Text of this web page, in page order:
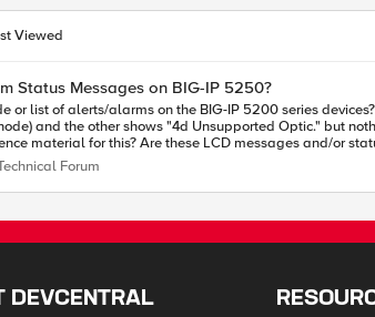
Viewed
Status Messages on BIG-IP 5250?
5200 series devices? We have a pair using the active/standby HA configuration where one currently shows warnings "2d Unsupported Optic."
and the other shows "4d Unsupported Optic." but nothing
Technical Forum
Forum
DEVCENTRAL